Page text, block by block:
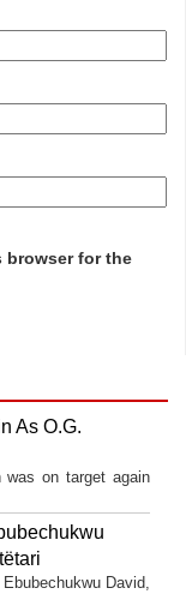
browser for the
As O.G.
was on target again
David,